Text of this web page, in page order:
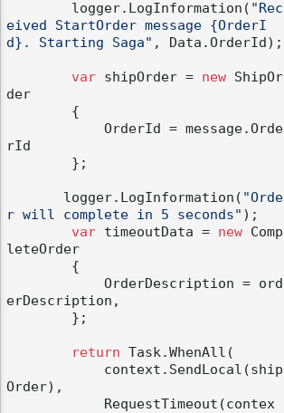
        logger.LogInformation(
"Rec
eived StartOrder message {OrderI
d}. Starting Saga" , Data.OrderId);
var shipOrder = new ShipOr
der
rId
       logger.LogInformation(
"Orde
r will complete in 5 seconds" );
var timeoutData = new Comp
leteOrder
erDescription,
return Task.WhenAll(
Order),